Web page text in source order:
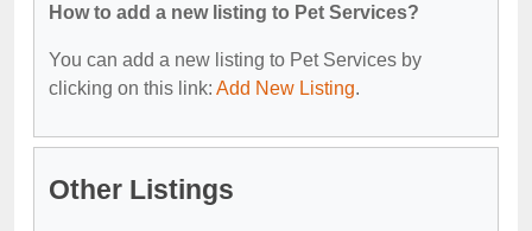
How to add a new listing to Pet Services?
You can add a new listing to Pet Services by
clicking on this link: Add New Listing.
Other Listings